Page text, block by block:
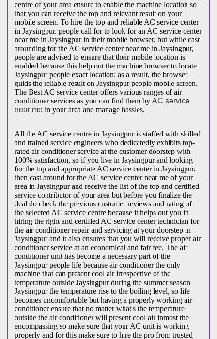
centre of your area ensure to enable the machine location so
that you can receive the top and relevant result on your
mobile screen. To hire the top and reliable AC service center
in Jaysingpur, people call for to look for an AC service center
near me in Jaysingpur in their mobile browser, but while cast
arounding for the AC service center near me in Jaysingpur,
people are advised to ensure that their mobile location is
enabled because this help out the machine browser to locate
Jaysingpur people exact location; as a result, the browser
guids the reliable result on Jaysingpur people mobile screen.
The Best AC service center offers various ranges of air
conditioner services as you can find them by AC service
near me in your area and manage hassles.
All the AC service centre in Jaysingpur is staffed with skilled
and trained service engineers who dedicatedly exhibits top-
rated air conditioner service at the customer doorstep with
100% satisfaction, so if you live in Jaysingpur and looking
for the top and appropriate AC service center in Jaysingpur,
then cast around for the AC service center near me of your
area in Jaysingpur and receive the list of the top and certified
service contributor of your area but before you finalize the
deal do check the previous customer reviews and rating of
the selected AC service centre because it helps out you in
hiring the right and certified AC service center technician for
the air conditioner repair and servicing at your doorstep in
Jaysingpur and it also ensures that you will receive proper air
conditioner service at an economical and fair fee. The air
conditioner unit has become a necessary part of the
Jaysingpur people life because air conditioner the only
machine that can present cool air irrespective of the
temperature outside Jaysingpur during the summer season
Jaysingpur the temperature rise to the boiling level, so life
becomes uncomfortable but having a properly working air
conditioner ensure that no matter what's the temperature
outside the air conditioner will present cool air inmost the
encompassing so make sure that your AC unit is working
properly and for this make sure to hire the pro from trusted